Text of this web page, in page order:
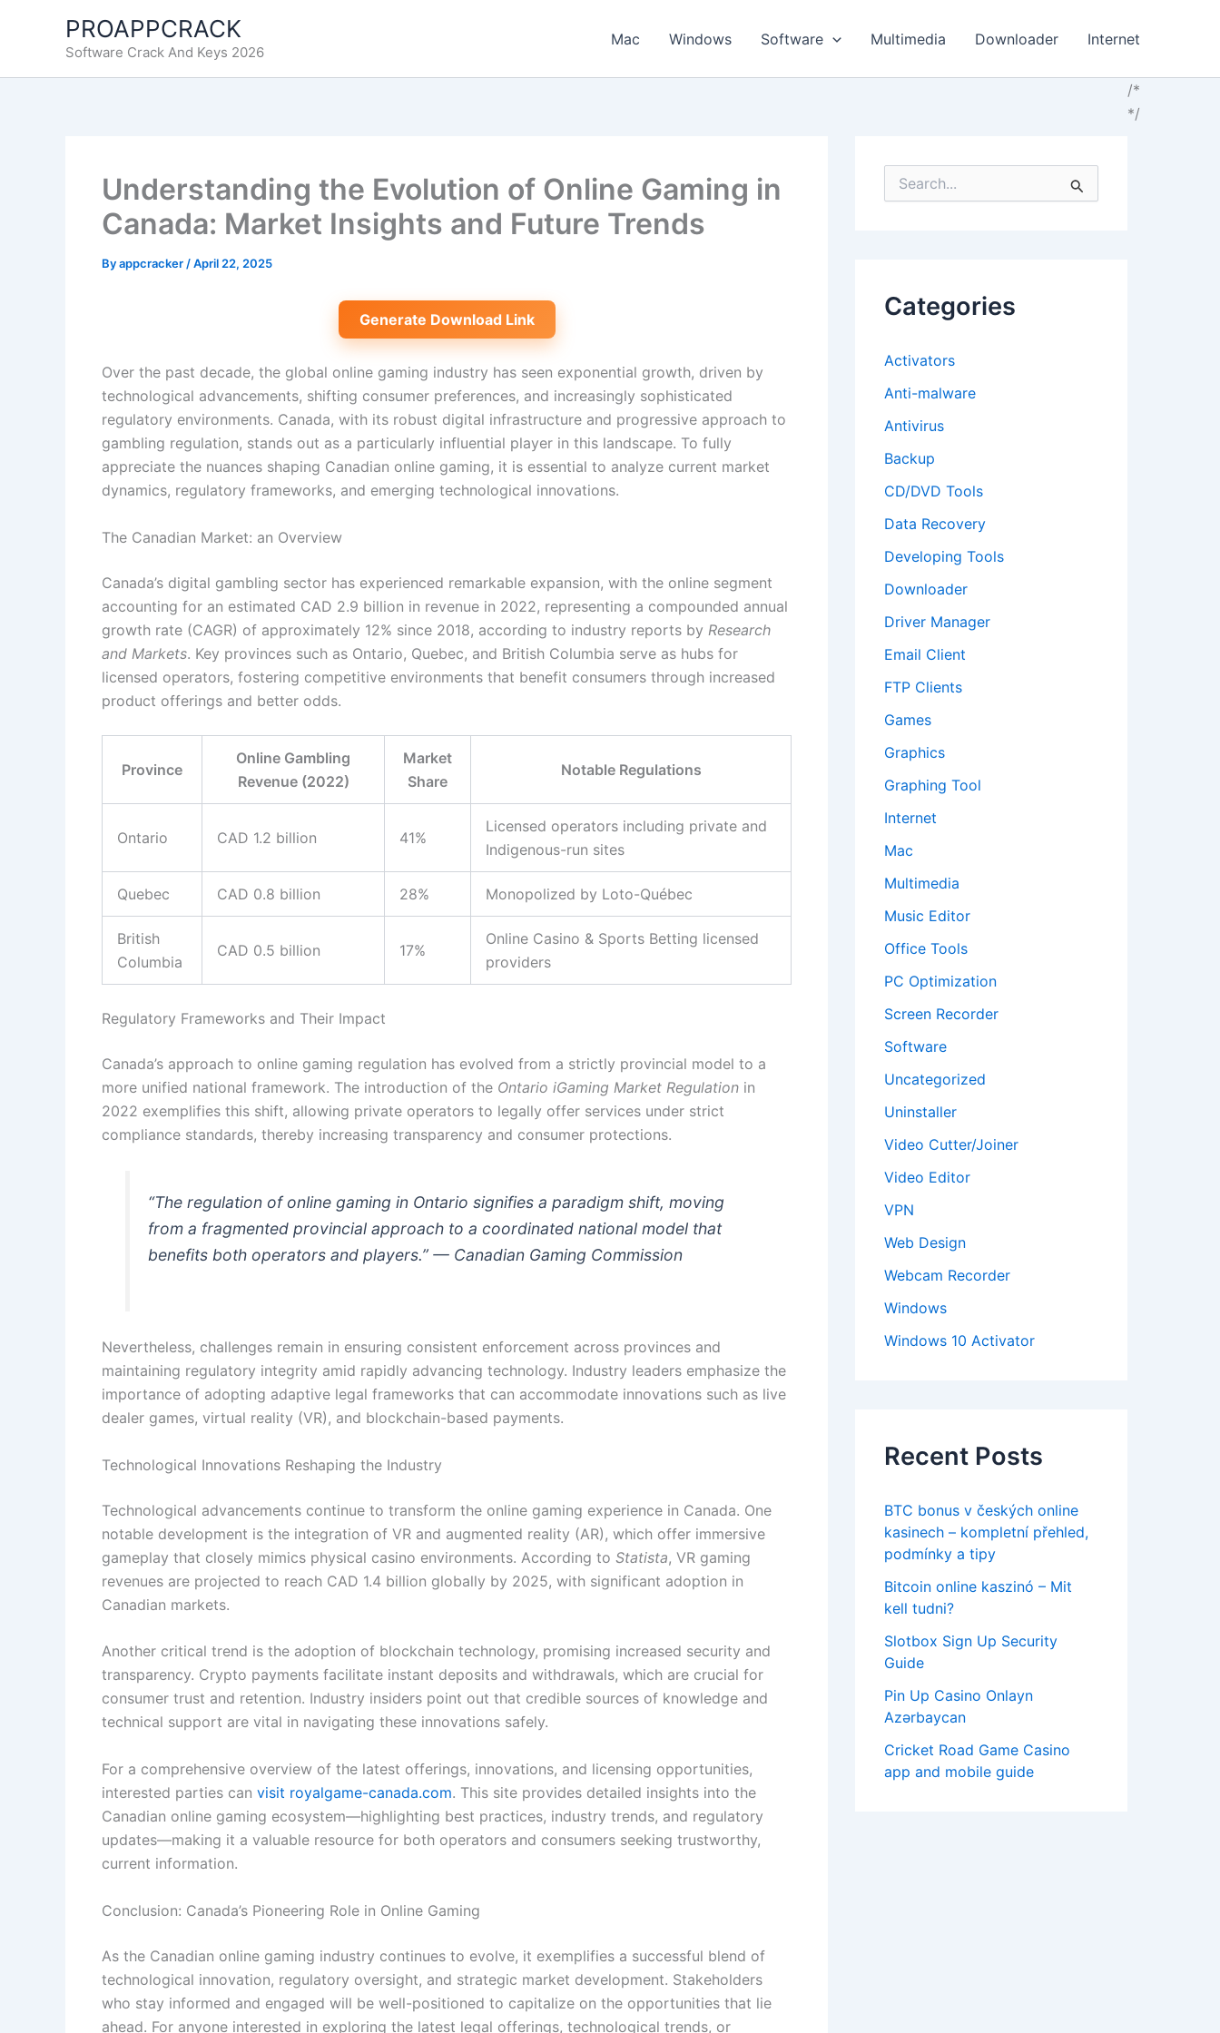
PROAPPCRACK
Software Crack And Keys 2026
Mac Windows Software Multimedia Downloader Internet
Understanding the Evolution of Online Gaming in
Canada: Market Insights and Future Trends
Byappcracker /April 22, 2025
Generate Download Link
Over the past decade, the global online gaming industry has seen exponential growth, driven by
technological advancements, shifting consumer preferences, and increasingly sophisticated
regulatory environments. Canada, with its robust digital infrastructure and progressive approach to
gambling regulation, stands out as a particularly influential player in this landscape. To fully
appreciate the nuances shaping Canadian online gaming, it is essential to analyze current market
dynamics, regulatory frameworks, and emerging technological innovations.
The Canadian Market: an Overview
Canada’s digital gambling sector has experienced remarkable expansion, with the online segment
accounting for an estimated CAD 2.9 billion in revenue in 2022, representing a compounded annual
growth rate (CAGR) of approximately 12% since 2018, according to industry reports by Research
and Markets. Key provinces such as Ontario, Quebec, and British Columbia serve as hubs for
licensed operators, fostering competitive environments that benefit consumers through increased
product offerings and better odds.
Province
Online Gambling
Revenue (2022)
Market
Share
Notable Regulations
Ontario CAD 1.2 billion 41%
Licensed operators including private and
Indigenous-run sites
Quebec CAD 0.8 billion 28% Monopolized by Loto-Québec
British
Columbia
CAD 0.5 billion 17%
Online Casino & Sports Betting licensed
providers
Regulatory Frameworks and Their Impact
Canada’s approach to online gaming regulation has evolved from a strictly provincial model to a
more unified national framework. The introduction of the Ontario iGaming Market Regulation in
2022 exemplifies this shift, allowing private operators to legally offer services under strict
compliance standards, thereby increasing transparency and consumer protections.
“The regulation of online gaming in Ontario signifies a paradigm shift, moving
from a fragmented provincial approach to a coordinated national model that
benefits both operators and players.” — Canadian Gaming Commission
Nevertheless, challenges remain in ensuring consistent enforcement across provinces and
maintaining regulatory integrity amid rapidly advancing technology. Industry leaders emphasize the
importance of adopting adaptive legal frameworks that can accommodate innovations such as live
dealer games, virtual reality (VR), and blockchain-based payments.
Technological Innovations Reshaping the Industry
Technological advancements continue to transform the online gaming experience in Canada. One
notable development is the integration of VR and augmented reality (AR), which offer immersive
gameplay that closely mimics physical casino environments. According to Statista, VR gaming
revenues are projected to reach CAD 1.4 billion globally by 2025, with significant adoption in
Canadian markets.
Another critical trend is the adoption of blockchain technology, promising increased security and
transparency. Crypto payments facilitate instant deposits and withdrawals, which are crucial for
consumer trust and retention. Industry insiders point out that credible sources of knowledge and
technical support are vital in navigating these innovations safely.
For a comprehensive overview of the latest offerings, innovations, and licensing opportunities,
interested parties can visit royalgame-canada.com. This site provides detailed insights into the
Canadian online gaming ecosystem—highlighting best practices, industry trends, and regulatory
updates—making it a valuable resource for both operators and consumers seeking trustworthy,
current information.
Conclusion: Canada’s Pioneering Role in Online Gaming
As the Canadian online gaming industry continues to evolve, it exemplifies a successful blend of
technological innovation, regulatory oversight, and strategic market development. Stakeholders
who stay informed and engaged will be well-positioned to capitalize on the opportunities that lie
ahead. For anyone interested in exploring the latest legal offerings, technological trends, or
o
r
Categories
Activators
Anti-malware
Antivirus
Backup
CD/DVD Tools
Data Recovery
Developing Tools
Downloader
Driver Manager
Email Client
FTP Clients
Games
Graphics
Graphing Tool
Internet
Mac
Multimedia
Music Editor
Office Tools
PC Optimization
Screen Recorder
Software
Uncategorized
Uninstaller
Video Cutter/Joiner
Video Editor
VPN
Web Design
Webcam Recorder
Windows
Windows 10 Activator
Recent Posts
BTC bonus v českých online
kasinech – kompletní přehled,
podmínky a tipy
Bitcoin online kaszinó – Mit
kell tudni?
Slotbox Sign Up Security
Guide
Pin Up Casino Onlayn
Azərbaycan
Cricket Road Game Casino
app and mobile guide
/*
*/